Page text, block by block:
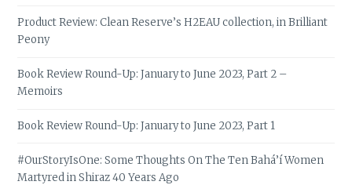
Product Review: Clean Reserve’s H2EAU collection, in Brilliant
Peony
Book Review Round-Up: January to June 2023, Part 2 –
Memoirs
Book Review Round-Up: January to June 2023, Part 1
#OurStoryIsOne: Some Thoughts On The Ten Bahá’í Women
Martyred in Shiraz 40 Years Ago